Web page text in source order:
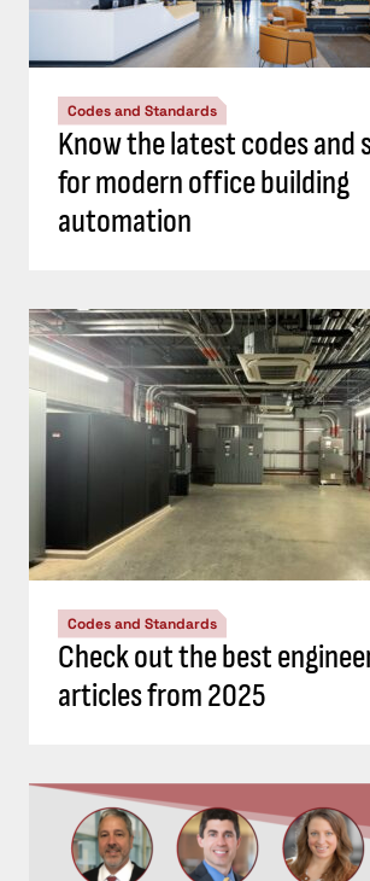
Codes and Standards
Know the latest codes and
for modern office building
automation
Codes and Standards
Check out the best
articles from 2025